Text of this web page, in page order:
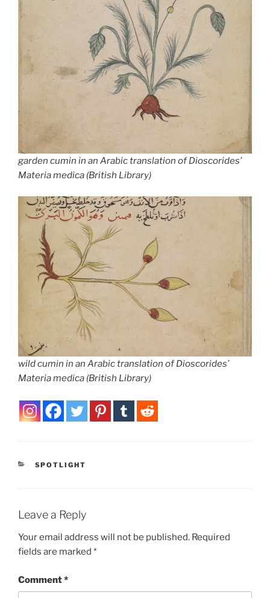
garden cumin in an Arabic translation of Dioscorides’
Materia medica (British Library)
wild cumin in an Arabic translation of Dioscorides’
Materia medica (British Library)
CATEGORIES
SPOTLIGHT
Leave a Reply
Your email address will not be published. Required
fields are marked *
Comment*